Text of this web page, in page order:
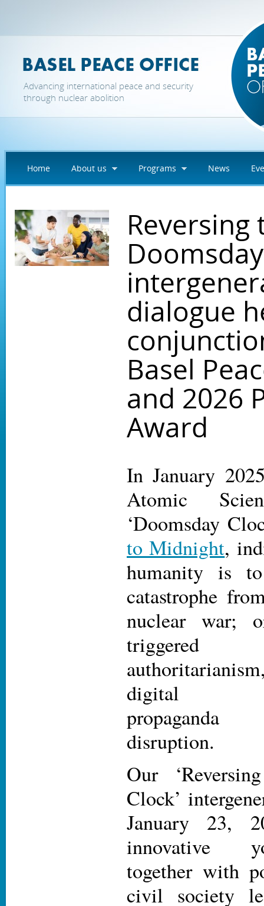
Advancing international peace and security
through nuclear abolition
Home About us Programs News
Reversing
dialogue
Basel
and 2026
Award
In January
Atomic
‘Doomsday
to Midnight,
humanity is
catastrophe
nuclear war;
digital
disruption.
Our
Clock’
January 23,
innovative
together with
civil society